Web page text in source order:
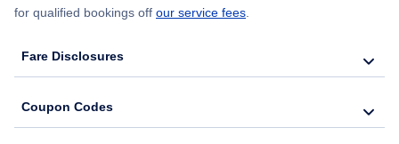
for qualified bookings off our service fees
Fare Disclosures
Coupon Codes